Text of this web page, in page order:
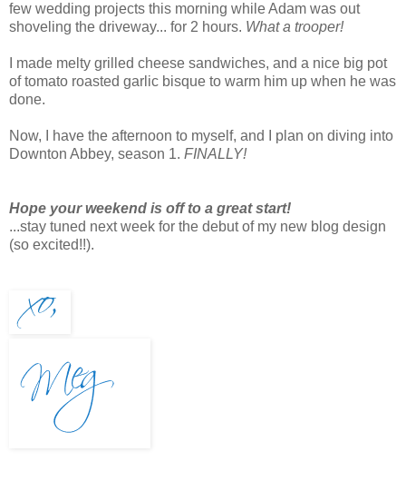
few wedding projects this morning while Adam was out
shoveling the driveway... for 2 hours. What a trooper!
I made melty grilled cheese sandwiches, and a nice big pot
of tomato roasted garlic bisque to warm him up when he was
done.
Now, I have the afternoon to myself, and I plan on diving into
Downton Abbey, season 1. FINALLY!
Hope your weekend is off to a great start!
...stay tuned next week for the debut of my new blog design
(so excited!!).